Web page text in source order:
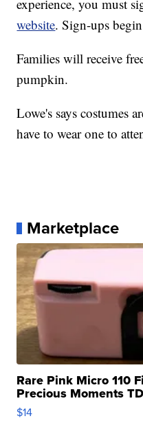
experience, you must
website. Sign-ups
Families will receive
pumpkin.
Lowe's says costumes
have to wear one to
Marketplace
Rare Pink Micro 110
Precious Moments
$14